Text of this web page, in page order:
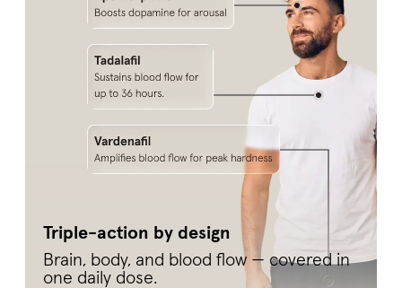
Triple-action by design
Brain, body, and blood flow — covered in
one daily dose.